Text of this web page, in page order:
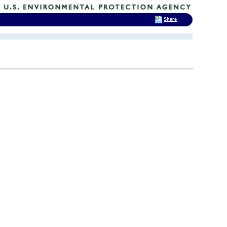
Share